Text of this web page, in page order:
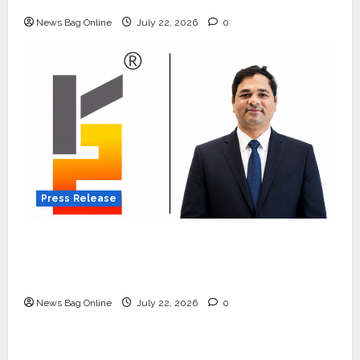
News Bag Online July 22, 2026 0
Press Release
News Bag Online July 22, 2026 0